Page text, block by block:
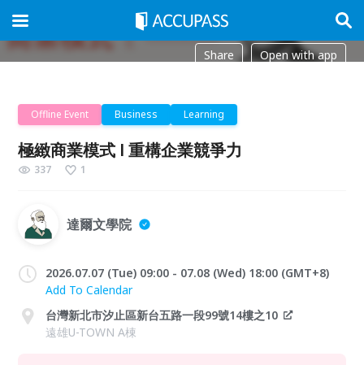
Share Open with app
Offline Event Business Learning
極緻商業模式 l 重構企業競爭力
337 1
達爾文學院
2026.07.07 (Tue) 09:00 - 07.08 (Wed) 18:00 (GMT+8)
Add To Calendar
台灣新北市汐止區新台五路一段99號14樓之10
遠雄U-TOWN A棟